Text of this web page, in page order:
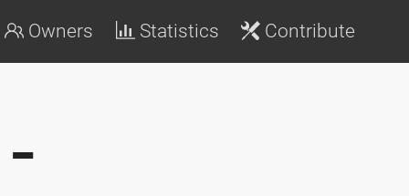
Owners Statistics Contribute